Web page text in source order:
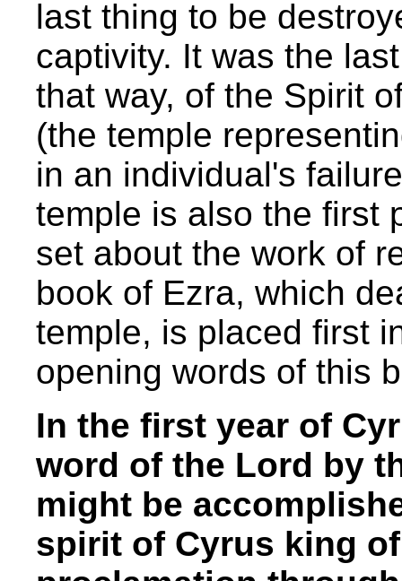
last thing to be
captivity. It was the
that way, of the Spirit
(the temple
in an individual's
temple is also the first
set about the work of
book of Ezra, which
temple, is placed first
opening words of this
In the first year of
word of the Lord by
might be
spirit of Cyrus king